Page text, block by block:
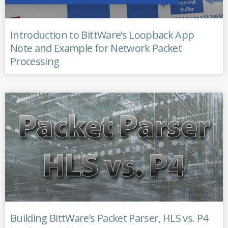
Introduction to BittWare’s Loopback App
Note and Example for Network Packet
Processing
Building BittWare’s Packet Parser, HLS vs. P4